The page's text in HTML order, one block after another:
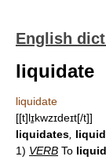
English
liquidate
liquidate
[[t]lɪ̱kwzɪdeɪt[/t]]
liquidates
1) VERB To